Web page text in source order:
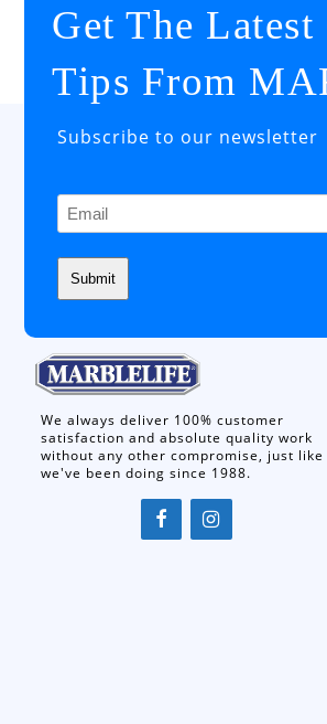
Get The
Tips From
Subscribe to our newsletter
Email
We always deliver 100% customer
satisfaction and absolute quality work
without any other compromise, just like
we've been doing since 1988.